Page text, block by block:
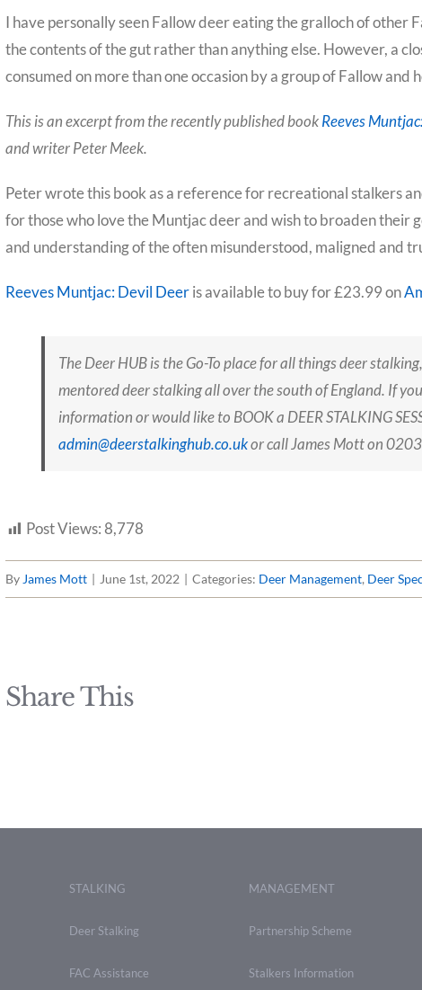
I have personally seen Fallow deer eating the gralloch of other
the contents of the gut rather than anything else. However, a
consumed on more than one occasion by a group of Fallow and
This is an excerpt from the recently published bookReeves
and writer Peter Meek.
Peter wrote this book as a reference for recreational stalkers
for those who love the Muntjac deer and wish to broaden their
and understanding of the often misunderstood, maligned and
Reeves Muntjac: Devil Deeris available to buy for £23.99 on
The Deer HUB is the Go-To place for all things deer
mentored deer stalking all over the south of England. If
information or would like to BOOK a DEER STALKING
admin@deerstalkinghub.co.ukor call James Mott on
Post Views: 8,778
ByJames Mott | June 1st, 2022 | Categories: Deer Management, Deer
Share This
STALKING
Deer Stalking
FAC Assistance
MANAGEMENT
Partnership Scheme
Stalkers Information